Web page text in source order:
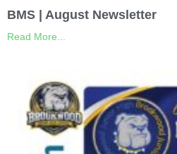
BMS | August Newsletter
Read More...